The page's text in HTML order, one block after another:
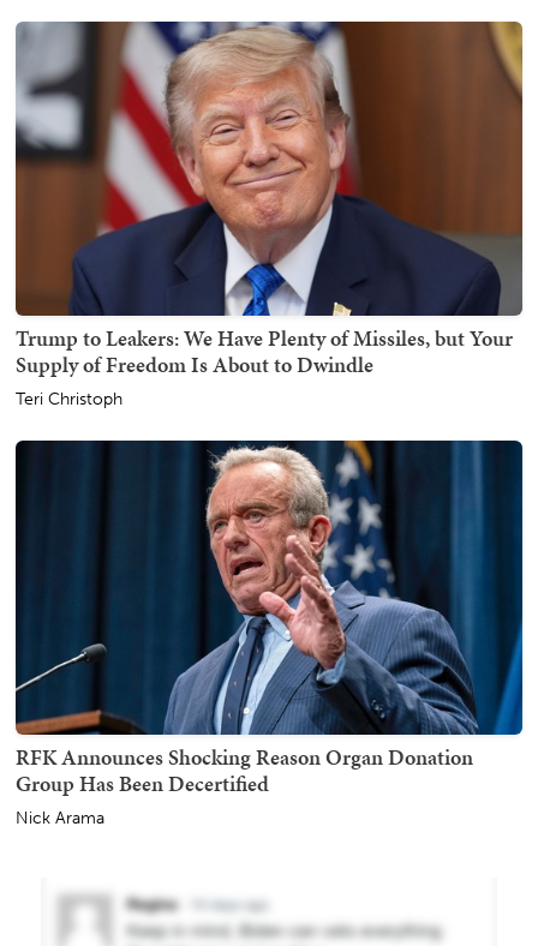
Trump to Leakers: We Have Plenty of Missiles, but Your
Supply of Freedom Is About to Dwindle
Teri Christoph
RFK Announces Shocking Reason Organ Donation
Group Has Been Decertified
Nick Arama